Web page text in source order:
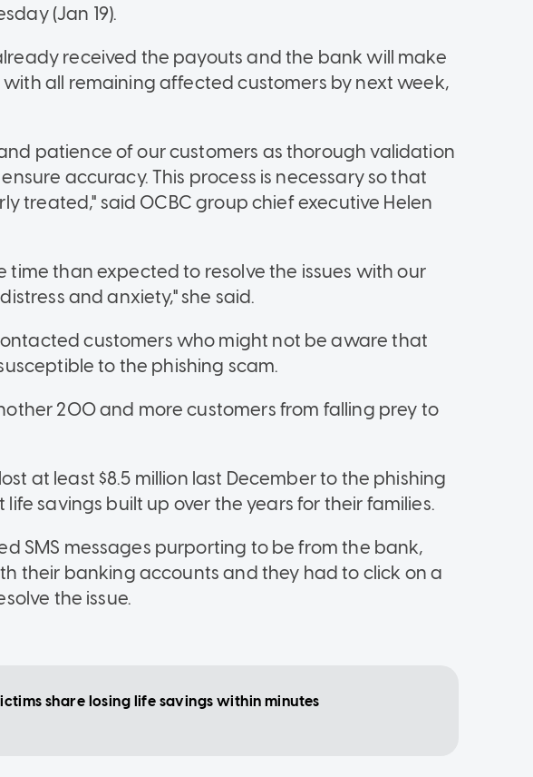
(Jan 19).
received the payouts and the bank will make
all remaining affected customers by next week,
patience of our customers as thorough validation
accuracy. This process is necessary so that
treated," said OCBC group chief executive Helen
time than expected to resolve the issues with our
and anxiety," she said.
customers who might not be aware that
to the phishing scam.
200 and more customers from falling prey to
at least $8.5 million last December to the phishing
life savings built up over the years for their families.
SMS messages purporting to be from the bank,
their banking accounts and they had to click on a
the issue.
share losing life savings within minutes